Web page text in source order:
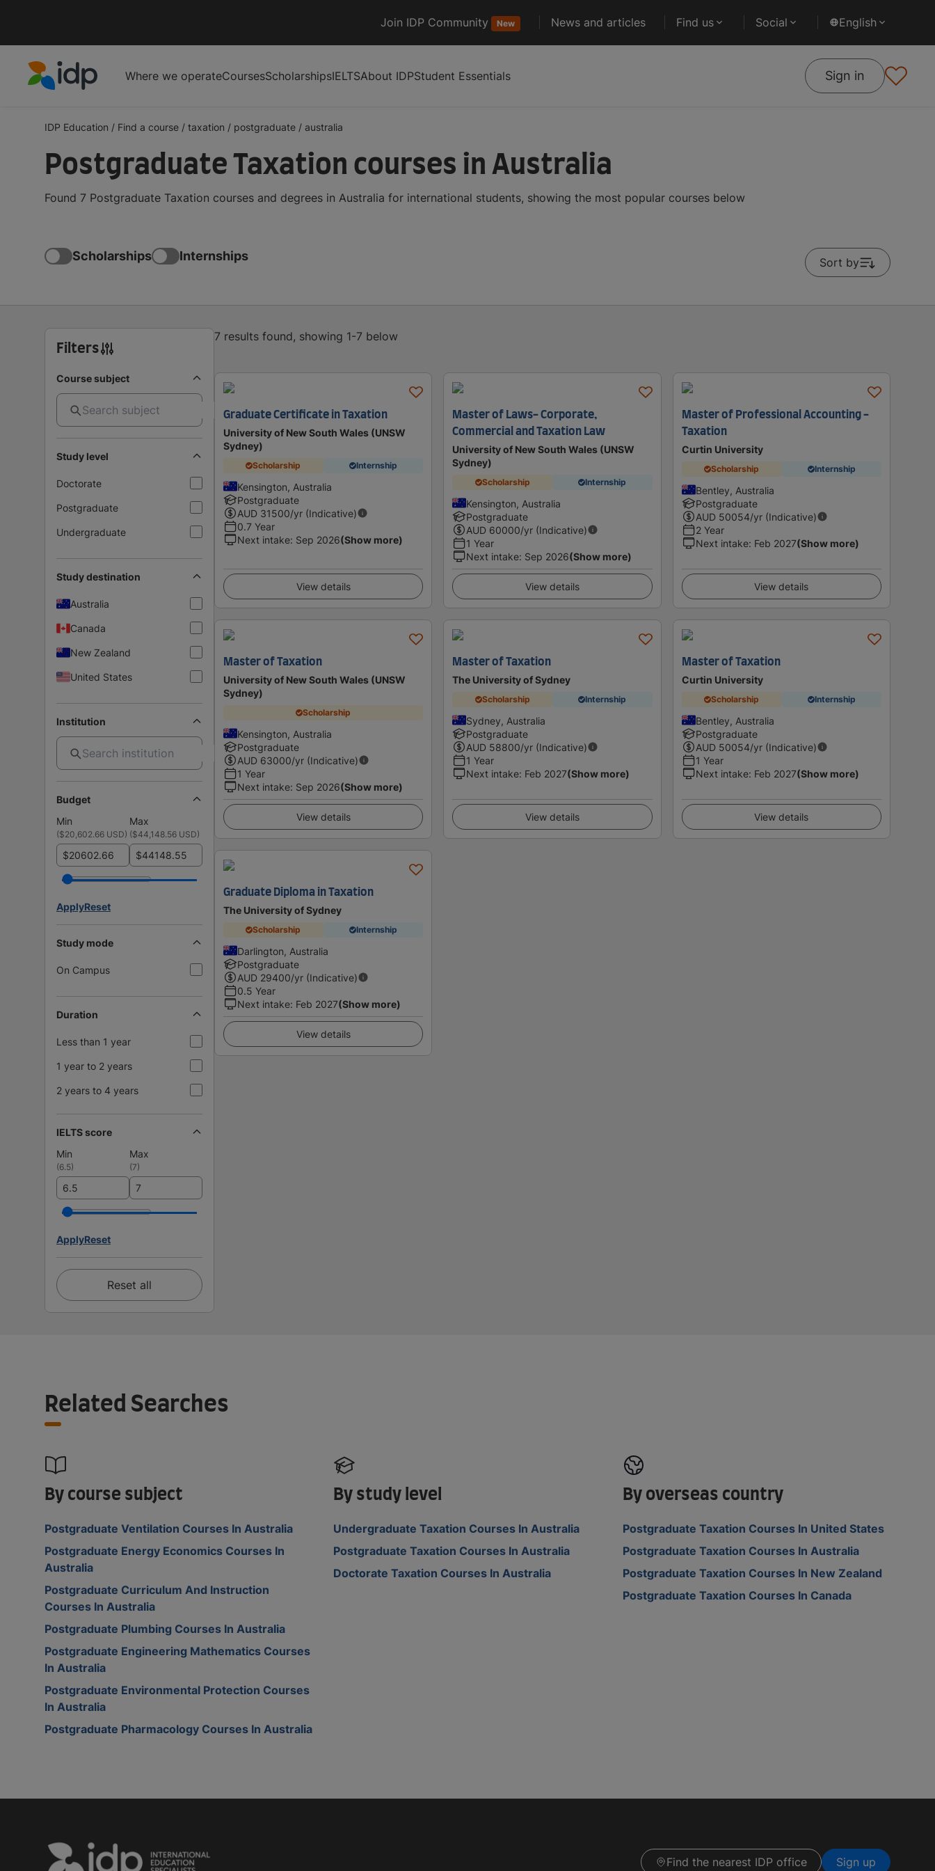
Join IDP Community New News and articles Find us Social English
Where we operateCoursesScholarshipsIELTSAbout IDPStudent Essentials Sign in
IDP Education / Find a course / taxation / postgraduate / australia
Postgraduate Taxation courses in Australia
Found 7 Postgraduate Taxation courses and degrees in Australia for international students, showing the most popular courses below
Scholarships Internships Sort by
Filters
Course subject
Study level
Doctorate
Postgraduate
Undergraduate
Study destination
Australia
Canada
New Zealand
United States
Institution
Budget
Min
Max
($20,602.66 USD) ($44,148.56 USD)
$ $
ApplyReset
Study mode
On Campus
Duration
Less than 1 year
1 year to 2 years
2 years to 4 years
IELTS score
Min
Max
(6.5) (7)
ApplyReset
Reset all
7 results found, showing 1-7 below
Graduate Certificate in Taxation
University of New South Wales (UNSW
Sydney)
Scholarship Internship
Kensington, Australia
Postgraduate
AUD 31500/yr (Indicative)
0.7 Year
Next intake: Sep 2026(Show more)
View details
Master of Laws- Corporate,
Commercial and Taxation Law
University of New South Wales (UNSW
Sydney)
Scholarship Internship
Kensington, Australia
Postgraduate
AUD 60000/yr (Indicative)
1 Year
Next intake: Sep 2026(Show more)
View details
Master of Professional Accounting -
Taxation
Curtin University
Scholarship Internship
Bentley, Australia
Postgraduate
AUD 50054/yr (Indicative)
2 Year
Next intake: Feb 2027(Show more)
View details
Master of Taxation
University of New South Wales (UNSW
Sydney)
Scholarship
Kensington, Australia
Postgraduate
AUD 63000/yr (Indicative)
1 Year
Next intake: Sep 2026(Show more)
View details
Master of Taxation
The University of Sydney
Scholarship Internship
Sydney, Australia
Postgraduate
AUD 58800/yr (Indicative)
1 Year
Next intake: Feb 2027(Show more)
View details
Master of Taxation
Curtin University
Scholarship Internship
Bentley, Australia
Postgraduate
AUD 50054/yr (Indicative)
1 Year
Next intake: Feb 2027(Show more)
View details
Graduate Diploma in Taxation
The University of Sydney
Scholarship Internship
Darlington, Australia
Postgraduate
AUD 29400/yr (Indicative)
0.5 Year
Next intake: Feb 2027(Show more)
View details
Related Searches
By course subject
Postgraduate Ventilation Courses In Australia
Postgraduate Energy Economics Courses In
Australia
Postgraduate Curriculum And Instruction
Courses In Australia
Postgraduate Plumbing Courses In Australia
Postgraduate Engineering Mathematics Courses
In Australia
Postgraduate Environmental Protection Courses
In Australia
Postgraduate Pharmacology Courses In Australia
By study level
Undergraduate Taxation Courses In Australia
Postgraduate Taxation Courses In Australia
Doctorate Taxation Courses In Australia
By overseas country
Postgraduate Taxation Courses In United States
Postgraduate Taxation Courses In Australia
Postgraduate Taxation Courses In New Zealand
Postgraduate Taxation Courses In Canada
Find the nearest IDP office Sign up